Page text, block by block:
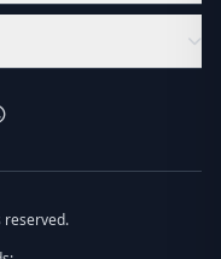
reserved.